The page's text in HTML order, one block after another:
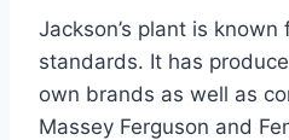
Jackson’s plant is
standards. It has
own brands as well as
Massey Ferguson and